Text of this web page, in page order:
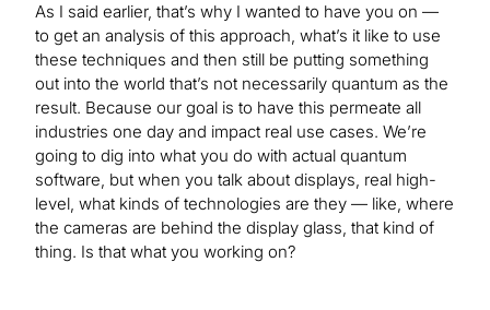
As I said earlier, that’s why I wanted to have you on —
to get an analysis of this approach, what’s it like to use
these techniques and then still be putting something
out into the world that’s not necessarily quantum as the
result. Because our goal is to have this permeate all
industries one day and impact real use cases. We’re
going to dig into what you do with actual quantum
software, but when you talk about displays, real high-
level, what kinds of technologies are they — like, where
the cameras are behind the display glass, that kind of
thing. Is that what you working on?